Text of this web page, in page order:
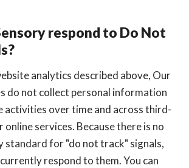
respond to Do Not
analytics described above, Our
do not collect personal information
activities over time and across third-
services. Because there is no
standard for "do not track" signals,
respond to them. You can